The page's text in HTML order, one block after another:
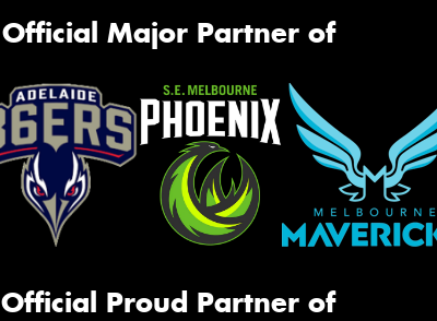
Official Major Partner of
Official Proud Partner of